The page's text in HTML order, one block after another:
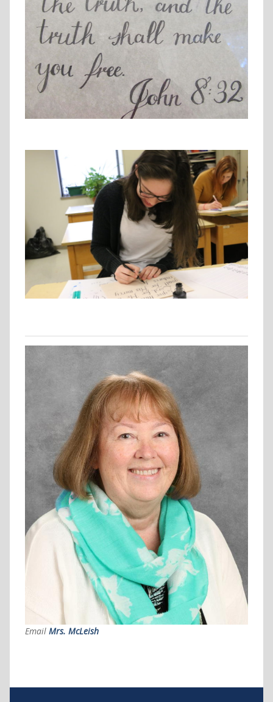
Email Mrs. McLeish